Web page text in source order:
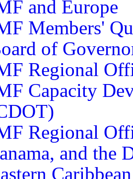
and Europe
Members'
of
Regional
Capacity
Regional
and the